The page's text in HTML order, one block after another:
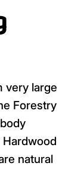
very large
Forestry
natural